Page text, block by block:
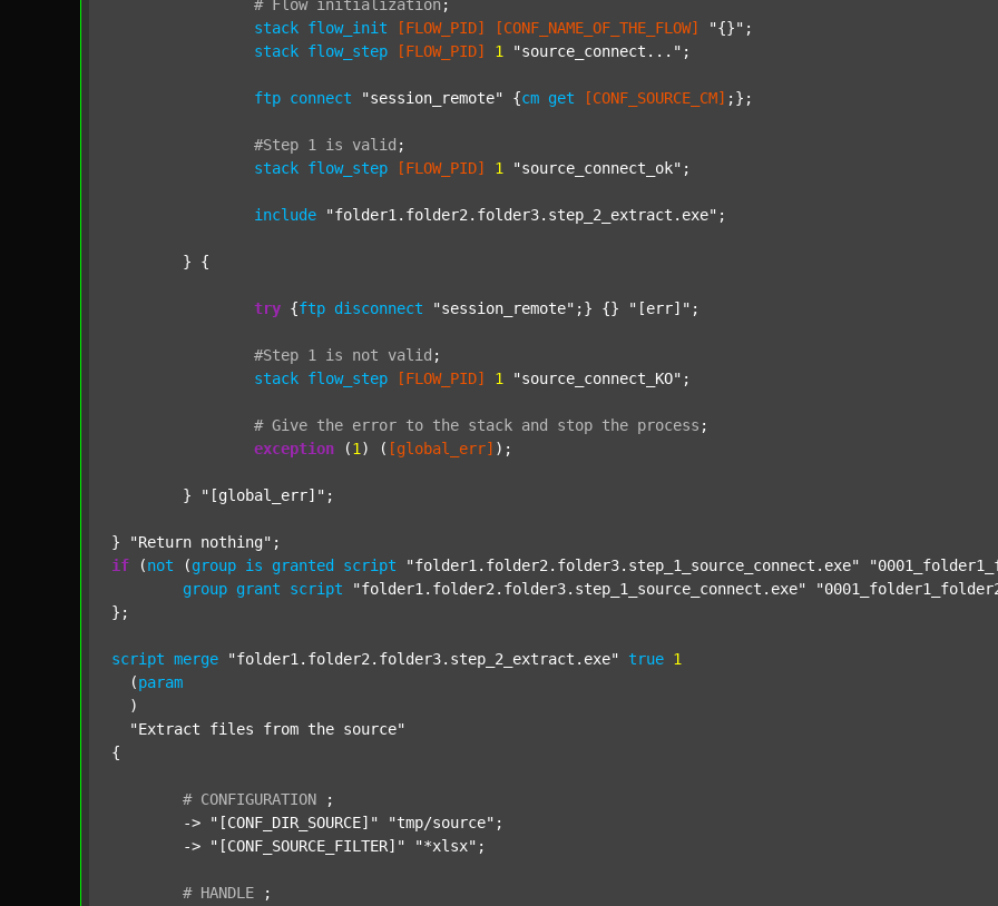
# Flow initialization ;
stack flow_init [FLOW_PID] [CONF_NAME_OF_THE_FLOW] "{}" ;
stack flow_step [FLOW_PID] 1 "source_connect..." ;
ftp connect "session_remote" {cm get [CONF_SOURCE_CM] ;};
#Step 1 is valid ;
stack flow_step [FLOW_PID] 1 "source_connect_ok" ;
include "folder1.folder2.folder3.step_2_extract.exe" ;
try {ftp disconnect "session_remote" ;} {} "[err]" ;
#Step 1 is not valid ;
stack flow_step [FLOW_PID] 1 "source_connect_KO" ;
# Give the error to the stack and stop the process ;
exception (1 ) ( [global_err] );
	}
"[global_err]" ;
} "Return nothing"
if (not (group is granted script "folder1.folder2.folder3.step_1_source_connect.exe"
group grant script "folder1.folder2.folder3.step_1_source_connect.exe"
};
script merge "folder1.folder2.folder3.step_2_extract.exe" true 1
  (
param
  )
"Extract files from the source"
{
# CONFIGURATION
;
	->
"[CONF_DIR_SOURCE]" "tmp/source" ;
	->
"[CONF_SOURCE_FILTER]" "*xlsx" ;
# HANDLE
;